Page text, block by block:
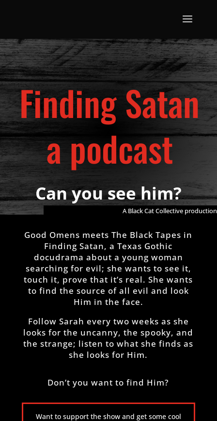
Finding Satan
a podcast
Can you see him?
A Black Cat Collective production
Good Omens meets The Black Tapes in
Finding Satan, a Texas Gothic
docudrama about a young woman
searching for evil; she wants to see it,
touch it, prove that it’s real. She wants
to find the source of all evil and look
Him in the face.
Follow Sarah every two weeks as she
looks for the uncanny, the spooky, and
the strange; listen to what she finds as
she looks for Him.
Don’t you want to find Him?
Want to support the show and get some cool